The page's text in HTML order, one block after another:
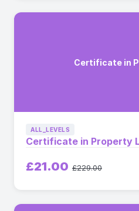
Certificate in
ALL_LEVELS
Certificate in Property
£21.00 £229.00